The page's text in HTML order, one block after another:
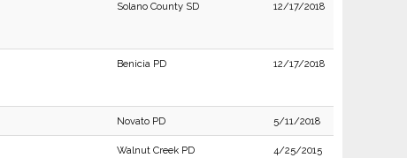
Solano County SD 12/17/2018
Benicia PD 12/17/2018
Novato PD 5/11/2018
Walnut Creek PD 4/25/2015